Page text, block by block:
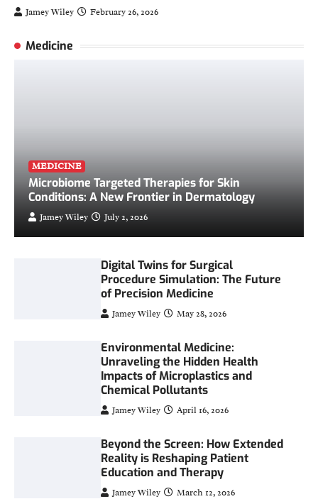
Jamey Wiley February 26, 2026
Medicine
MEDICINE
Microbiome Targeted Therapies for Skin
Conditions: A New Frontier in Dermatology
Jamey Wiley July 2, 2026
Digital Twins for Surgical
Procedure Simulation: The Future
of Precision Medicine
Jamey Wiley May 28, 2026
Environmental Medicine:
Unraveling the Hidden Health
Impacts of Microplastics and
Chemical Pollutants
Jamey Wiley April 16, 2026
Beyond the Screen: How Extended
Reality is Reshaping Patient
Education and Therapy
Jamey Wiley March 12, 2026